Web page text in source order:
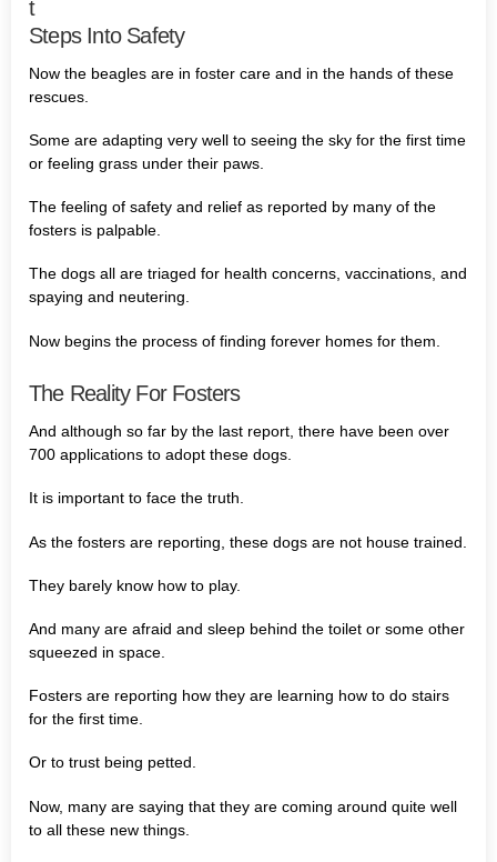
t
Steps Into Safety
Now the beagles are in foster care and in the hands of these
rescues.
Some are adapting very well to seeing the sky for the first time
or feeling grass under their paws.
The feeling of safety and relief as reported by many of the
fosters is palpable.
The dogs all are triaged for health concerns, vaccinations, and
spaying and neutering.
Now begins the process of finding forever homes for them.
The Reality For Fosters
And although so far by the last report, there have been over
700 applications to adopt these dogs.
It is important to face the truth.
As the fosters are reporting, these dogs are not house trained.
They barely know how to play.
And many are afraid and sleep behind the toilet or some other
squeezed in space.
Fosters are reporting how they are learning how to do stairs
for the first time.
Or to trust being petted.
Now, many are saying that they are coming around quite well
to all these new things.